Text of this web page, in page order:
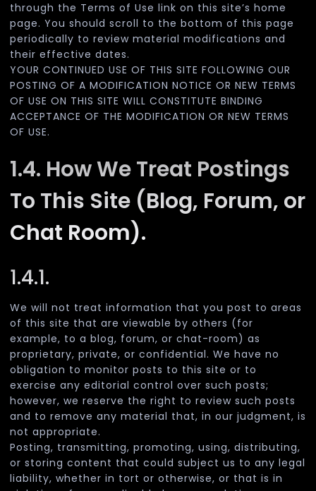
through the Terms of Use link on this site’s home
page. You should scroll to the bottom of this page
periodically to review material modifications and
their effective dates.
YOUR CONTINUED USE OF THIS SITE FOLLOWING OUR
POSTING OF A MODIFICATION NOTICE OR NEW TERMS
OF USE ON THIS SITE WILL CONSTITUTE BINDING
ACCEPTANCE OF THE MODIFICATION OR NEW TERMS
OF USE.
1.4. How We Treat Postings
To This Site (Blog, Forum, or
Chat Room).
1.4.1.
We will not treat information that you post to areas
of this site that are viewable by others (for
example, to a blog, forum, or chat-room) as
proprietary, private, or confidential. We have no
obligation to monitor posts to this site or to
exercise any editorial control over such posts;
however, we reserve the right to review such posts
and to remove any material that, in our judgment, is
not appropriate.
Posting, transmitting, promoting, using, distributing,
or storing content that could subject us to any legal
liability, whether in tort or otherwise, or that is in